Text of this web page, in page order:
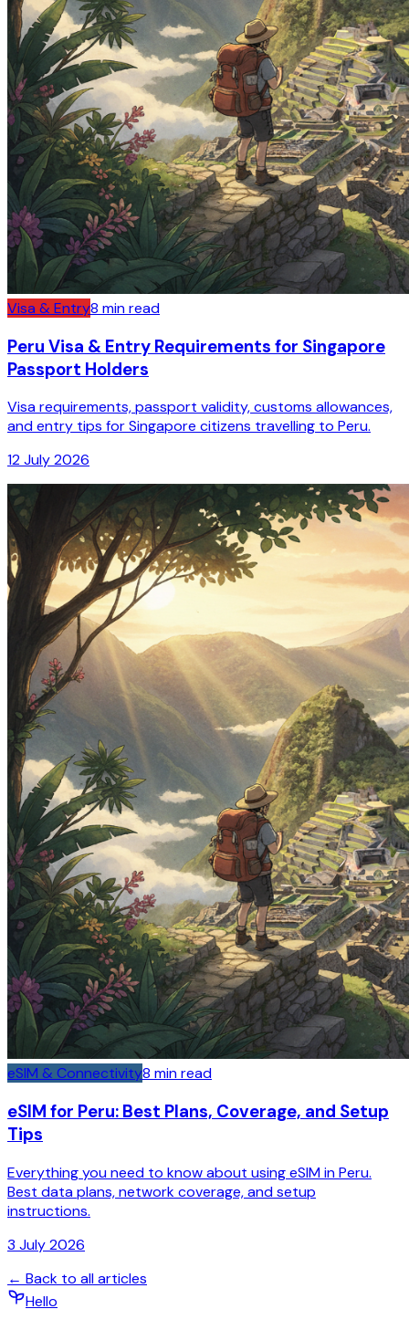
Visa & Entry8 min read
Peru Visa & Entry Requirements for Singapore
Passport Holders
Visa requirements, passport validity, customs allowances,
and entry tips for Singapore citizens travelling to Peru.
12 July 2026
eSIM & Connectivity8 min read
eSIM for Peru: Best Plans, Coverage, and Setup
Tips
Everything you need to know about using eSIM in Peru.
Best data plans, network coverage, and setup
instructions.
3 July 2026
← Back to all articles
Hello